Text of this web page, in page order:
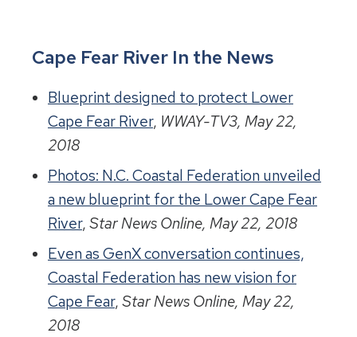
Cape Fear River In the News
Blueprint designed to protect Lower
Cape Fear River, WWAY-TV3, May 22,
2018
Photos: N.C. Coastal Federation unveiled
a new blueprint for the Lower Cape Fear
River, Star News Online, May 22, 2018
Even as GenX conversation continues,
Coastal Federation has new vision for
Cape Fear, Star News Online, May 22,
2018